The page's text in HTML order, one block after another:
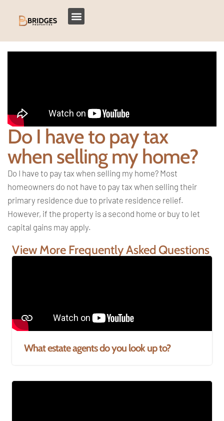
Do I have to pay tax
when selling my home?
Do I have to pay tax when selling my home? Most
homeowners do not have to pay tax when selling their
primary residence due to private residence relief.
However, if the property is a second home or buy to let
capital gains may apply.
View More Frequently Asked Questions
What estate agents do you look up to?